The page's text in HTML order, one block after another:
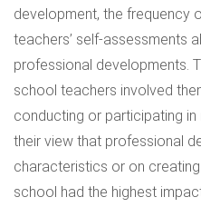
development, the frequency
teachers’ self-assessments
professional developments.
school teachers involved
conducting or participating
their view that professional
characteristics or on
school had the highest